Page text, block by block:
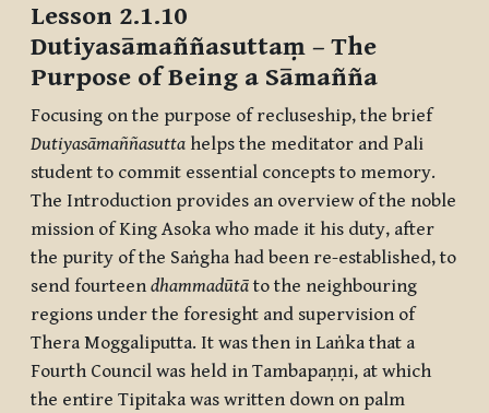
Lesson 2.1.10
Dutiyasāmaññasuttaṃ – The
Purpose of Being a Sāmañña
Focusing on the purpose of recluseship, the brief
Dutiyasāmaññasutta helps the meditator and Pali
student to commit essential concepts to memory.
The Introduction provides an overview of the noble
mission of King Asoka who made it his duty, after
the purity of the Saṅgha had been re-established, to
send fourteen dhammadūtā to the neighbouring
regions under the foresight and supervision of
Thera Moggaliputta. It was then in Laṅka that a
Fourth Council was held in Tambapaṇṇi, at which
the entire Tipitaka was written down on palm